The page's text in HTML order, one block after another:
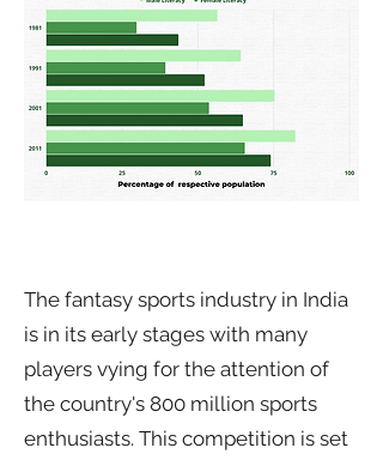
The fantasy sports industry in India
is in its early stages with many
players vying for the attention of
the country's 800 million sports
enthusiasts. This competition is set